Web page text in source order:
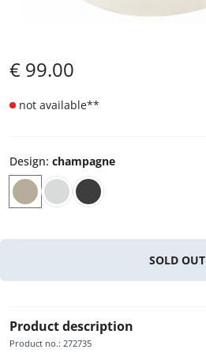
€ 99.00
not available**
Design: champagne
SOLD OUT
Product description
Product no.: 272735